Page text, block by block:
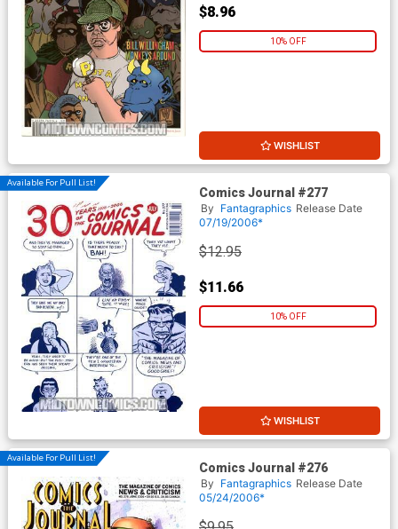
$8.96
10% OFF
WISHLIST
Available For Pull List!
Comics Journal #277
By Fantagraphics Release Date
07/19/2006*
$12.95
$11.66
10% OFF
WISHLIST
Available For Pull List!
Comics Journal #276
By Fantagraphics Release Date
05/24/2006*